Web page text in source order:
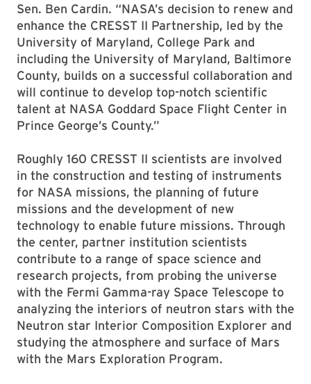
Sen. Ben Cardin. “NASA’s decision to renew and
enhance the CRESST II Partnership, led by the
University of Maryland, College Park and
including the University of Maryland, Baltimore
County, builds on a successful collaboration and
will continue to develop top-notch scientific
talent at NASA Goddard Space Flight Center in
Prince George’s County.”
Roughly 160 CRESST II scientists are involved
in the construction and testing of instruments
for NASA missions, the planning of future
missions and the development of new
technology to enable future missions. Through
the center, partner institution scientists
contribute to a range of space science and
research projects, from probing the universe
with the Fermi Gamma-ray Space Telescope to
analyzing the interiors of neutron stars with the
Neutron star Interior Composition Explorer and
studying the atmosphere and surface of Mars
with the Mars Exploration Program.